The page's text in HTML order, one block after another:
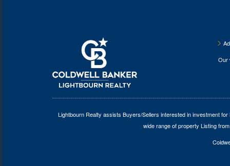
Lightbourn Realty assists Buyers/Sellers interested in investment for
wide range of property Listing